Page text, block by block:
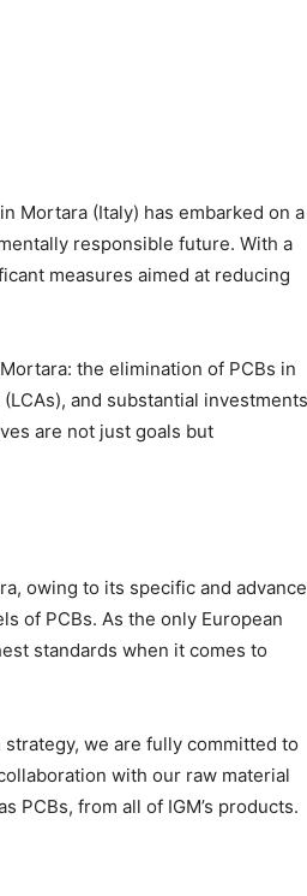
Mortara (Italy) has embarked on a
responsible future. With a
measures aimed at reducing
the elimination of PCBs in
and substantial investments
are not just goals but
owing to its specific and
of PCBs. As the only European
standards when it comes to
we are fully committed to
with our raw material
PCBs, from all of IGM’s products.